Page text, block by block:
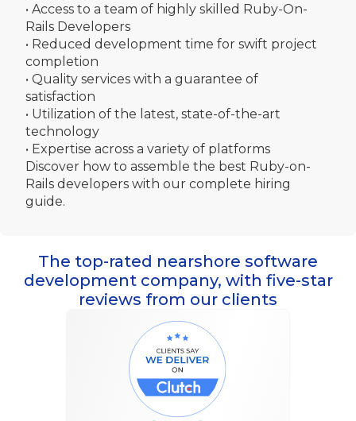
• Access to a team of highly skilled Ruby-On-
Rails Developers
• Reduced development time for swift project
completion
• Quality services with a guarantee of
satisfaction
• Utilization of the latest, state-of-the-art
technology
• Expertise across a variety of platforms
Discover how to assemble the best Ruby-on-
Rails developers with our complete hiring
guide.
The top-rated nearshore software
development company, with five-star
reviews from our clients